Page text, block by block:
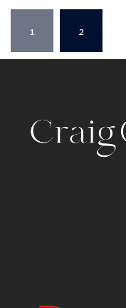
pagination
1 2